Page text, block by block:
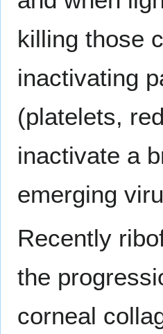
killing those
inactivating
(platelets,
inactivate a
emerging
Recently
the
corneal